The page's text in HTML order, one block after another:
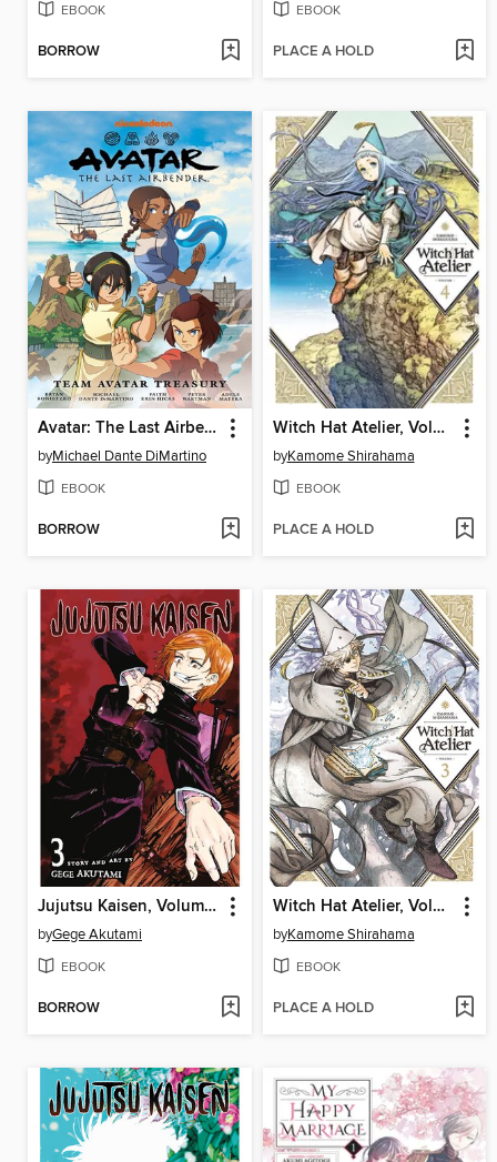
EBOOK
BORROW
EBOOK
PLACE A HOLD
Avatar: The Last Airbender: Team Avatar Treasury Omnibus
byMichael Dante DiMartino
EBOOK
BORROW
Witch Hat Atelier, Volume 4
byKamome Shirahama
EBOOK
PLACE A HOLD
Jujutsu Kaisen, Volume 3
byGege Akutami
EBOOK
BORROW
Witch Hat Atelier, Volume 3
byKamome Shirahama
EBOOK
PLACE A HOLD